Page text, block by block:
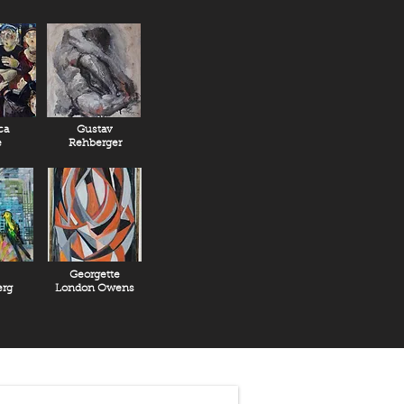
Gustav
Rehberger
Georgette
London Owens